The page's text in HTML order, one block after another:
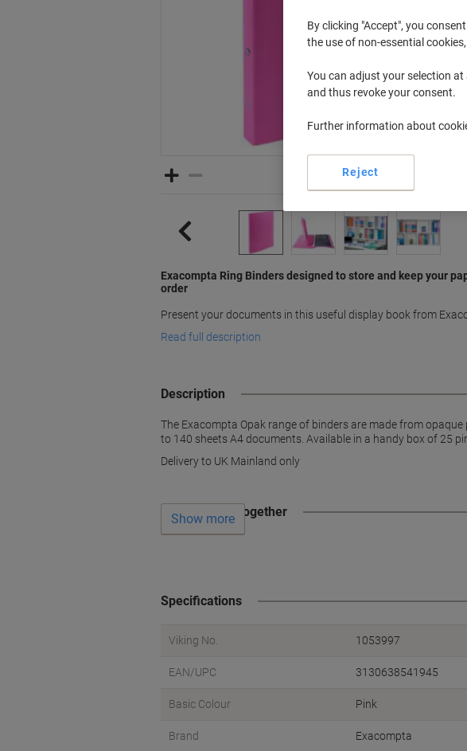
Exacompta Ring Binders designed to store and keep your
order
Present your documents in this useful display book from
Read full description
Description
The Exacompta Opak range of binders are made from
to 140 sheets A4 documents. Available in a handy box of 25
Delivery to UK Mainland only
Often bought together
Show more
Specifications
Viking No. 1053997
EAN/UPC 3130638541945
Basic Colour Pink
Brand Exacompta
By clicking "Accept", you
the use of non-essential
You can adjust your selection
and thus revoke your consent.
Further information about
Reject